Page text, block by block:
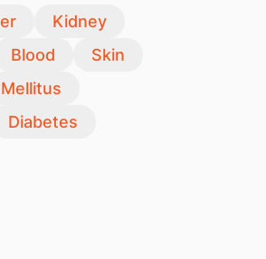
Kidney
Blood
Skin
Diabetes